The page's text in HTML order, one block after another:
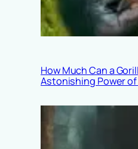
How Much Can a
Astonishing Power